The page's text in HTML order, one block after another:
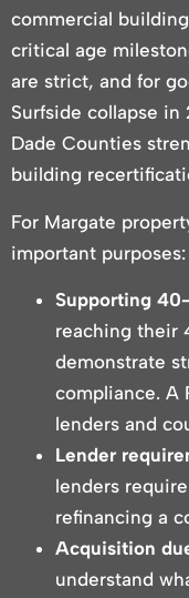
commercial
critical age
are strict, and for
Surfside collapse
Dade Counties
building
For Margate
important purposes:
Supporting
reaching their
demonstrate
compliance. A
lenders and
Lender
lenders
refinancing a
Acquisition
understand